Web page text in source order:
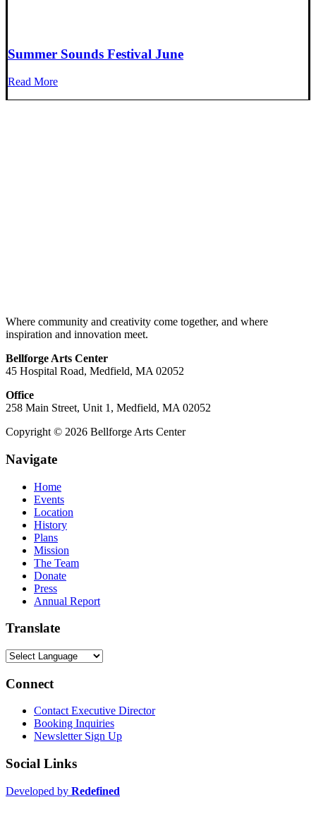
Summer Sounds Festival June
Read More
Where community and creativity come together, and where
inspiration and innovation meet.
Bellforge Arts Center
45 Hospital Road, Medfield, MA 02052
Office
258 Main Street, Unit 1, Medfield, MA 02052
Copyright © 2026 Bellforge Arts Center
Navigate
Home
Events
Location
History
Plans
Mission
The Team
Donate
Press
Annual Report
Translate
Connect
Contact Executive Director
Booking Inquiries
Newsletter Sign Up
Social Links
Developed by Redefined